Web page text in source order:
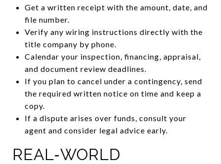
Get a written receipt with the amount, date, and
file number.
Verify any wiring instructions directly with the
title company by phone.
Calendar your inspection, financing, appraisal,
and document review deadlines.
If you plan to cancel under a contingency, send
the required written notice on time and keep a
copy.
If a dispute arises over funds, consult your
agent and consider legal advice early.
REAL‑WORLD